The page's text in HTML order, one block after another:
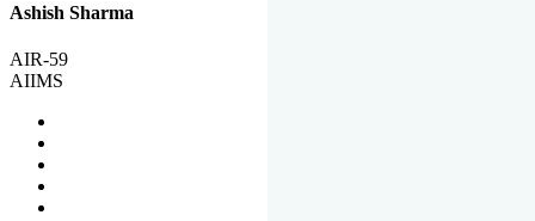
Ashish Sharma
AIR-59
AIIMS